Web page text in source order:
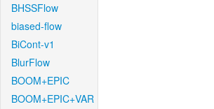
BHSSFlow
biased-flow
BiCont-v1
BlurFlow
BOOM+EPIC
BOOM+EPIC+VAR